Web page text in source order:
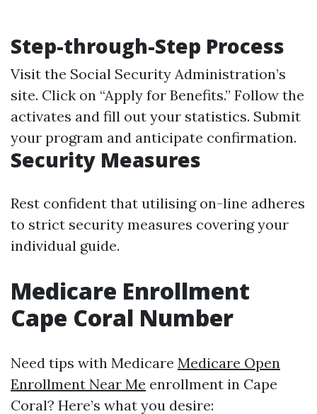
Step-through-Step Process
Visit the Social Security Administration’s
site. Click on “Apply for Benefits.” Follow the
activates and fill out your statistics. Submit
your program and anticipate confirmation.
Security Measures
Rest confident that utilising on-line adheres
to strict security measures covering your
individual guide.
Medicare Enrollment
Cape Coral Number
Need tips with Medicare Medicare Open
Enrollment Near Me enrollment in Cape
Coral? Here’s what you desire: